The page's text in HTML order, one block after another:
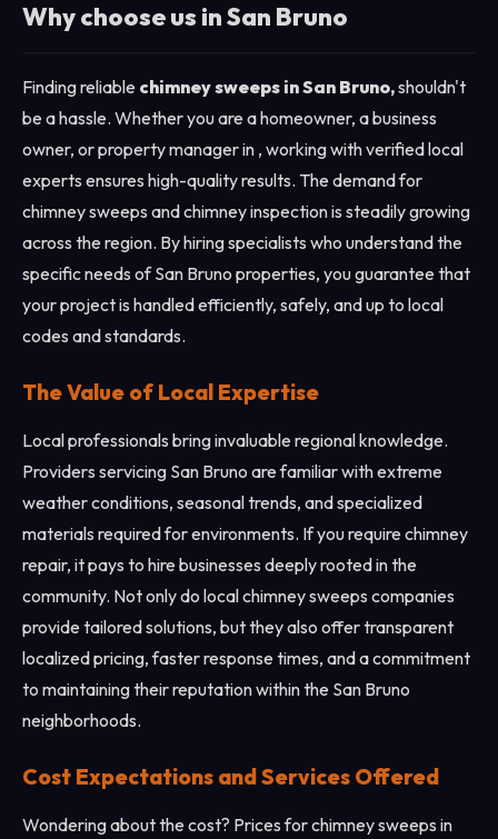
Why choose us in San Bruno
Finding reliable chimney sweeps in San Bruno,shouldn't
be a hassle. Whether you are a homeowner, a business
owner, or property manager in , working with verified local
experts ensures high-quality results. The demand for
chimney sweeps and chimney inspection is steadily growing
across the region. By hiring specialists who understand the
specific needs of San Bruno properties, you guarantee that
your project is handled efficiently, safely, and up to local
codes and standards.
The Value of Local Expertise
Local professionals bring invaluable regional knowledge.
Providers servicing San Bruno are familiar with extreme
weather conditions, seasonal trends, and specialized
materials required for environments. If you require chimney
repair, it pays to hire businesses deeply rooted in the
community. Not only do local chimney sweeps companies
provide tailored solutions, but they also offer transparent
localized pricing, faster response times, and a commitment
to maintaining their reputation within the San Bruno
neighborhoods.
Cost Expectations and Services Offered
Wondering about the cost? Prices for chimney sweeps in